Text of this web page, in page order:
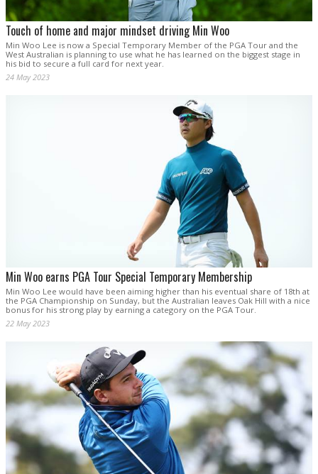
Touch of home and major mindset driving Min Woo
Min Woo Lee is now a Special Temporary Member of the PGA Tour and the
West Australian is planning to use what he has learned on the biggest stage in
his bid to secure a full card for next year.
24 May 2023
Min Woo earns PGA Tour Special Temporary Membership
Min Woo Lee would have been aiming higher than his eventual share of 18th at
the PGA Championship on Sunday, but the Australian leaves Oak Hill with a nice
bonus for his strong play by earning a category on the PGA Tour.
22 May 2023